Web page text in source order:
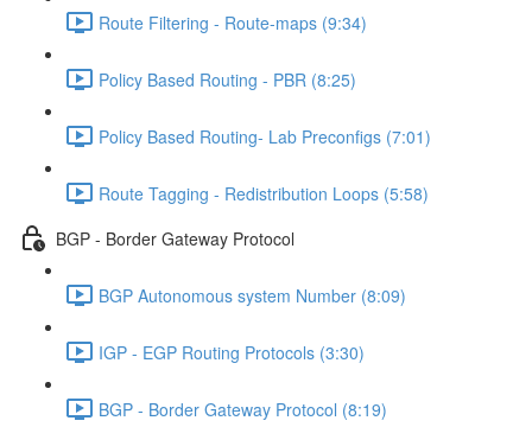
Route Filtering - Route-maps (9:34)
Policy Based Routing - PBR (8:25)
Policy Based Routing- Lab Preconfigs (7:01)
Route Tagging - Redistribution Loops (5:58)
BGP - Border Gateway Protocol
BGP Autonomous system Number (8:09)
IGP - EGP Routing Protocols (3:30)
BGP - Border Gateway Protocol (8:19)